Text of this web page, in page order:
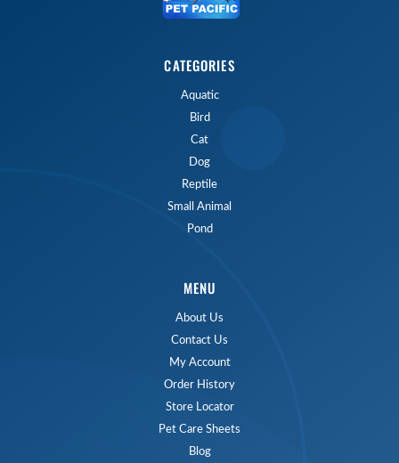
CATEGORIES
Aquatic
Bird
Cat
Dog
Reptile
Small Animal
Pond
MENU
About Us
Contact Us
My Account
Order History
Store Locator
Pet Care Sheets
Blog